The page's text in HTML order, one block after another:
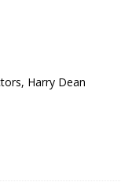
Harry Dean